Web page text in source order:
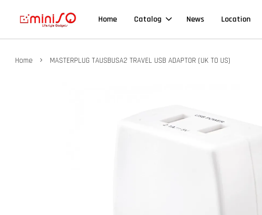
Home Catalog News Location
Home › MASTERPLUG TAUSBUSA2 TRAVEL USB ADAPTOR (UK TO US)